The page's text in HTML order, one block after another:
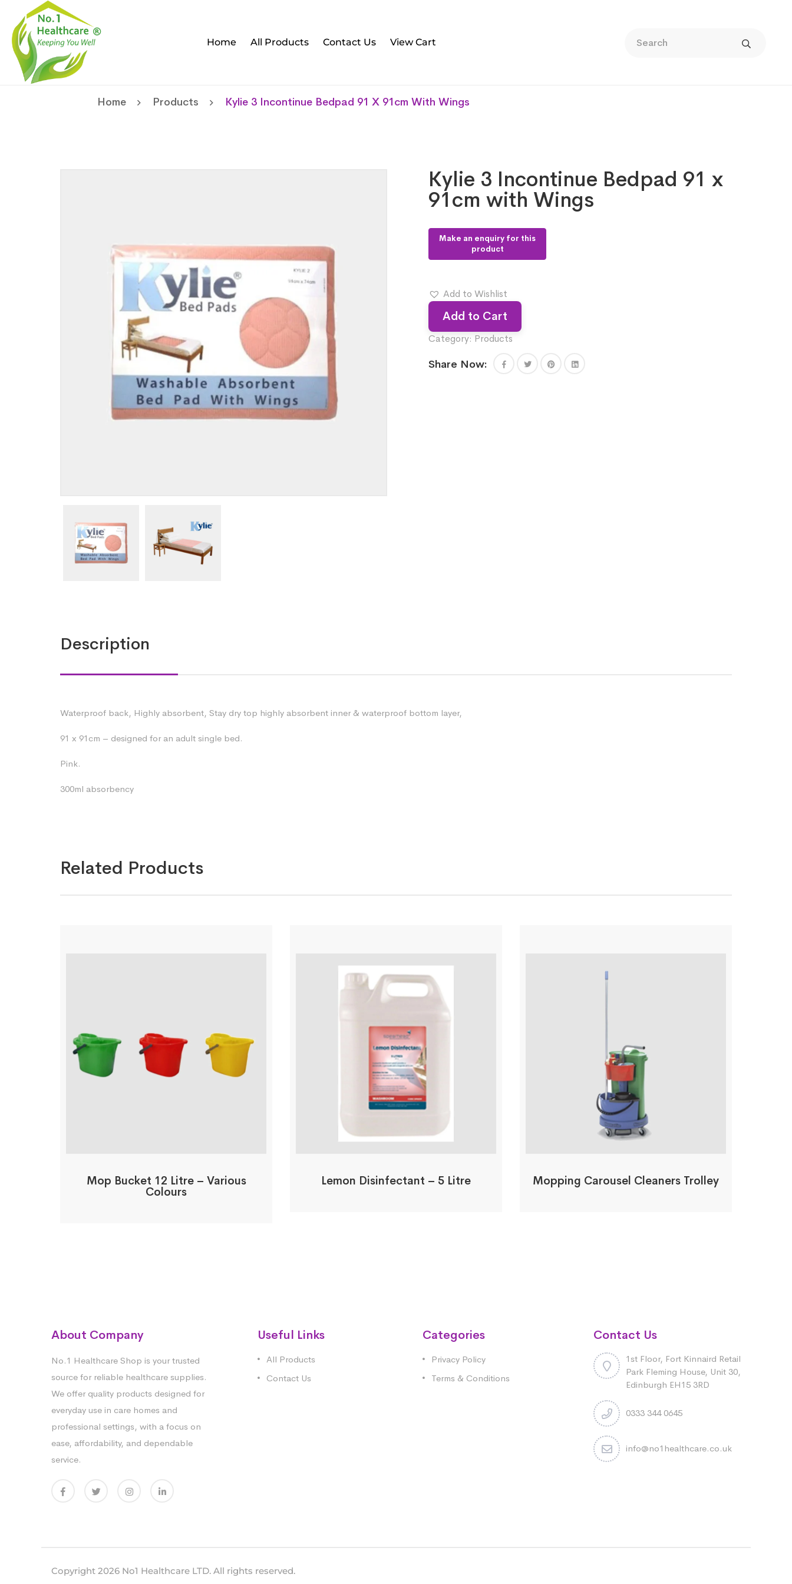
Home All Products Contact Us View Cart
Home Products Kylie 3 Incontinue Bedpad 91 X 91cm With Wings
Kylie 3 Incontinue Bedpad 91 x
91cm with Wings
Add to Wishlist
Add to Cart
Category: Products
Share Now:
Description
Waterproof back, Highly absorbent, Stay dry top highly absorbent inner & waterproof bottom layer,
91 x 91cm – designed for an adult single bed.
Pink.
300ml absorbency
Related Products
Mop Bucket 12 Litre – Various
Colours
Lemon Disinfectant – 5 Litre Mopping Carousel Cleaners Trolley
About Company
No.1 Healthcare Shop is your trusted
source for reliable healthcare supplies.
We offer quality products designed for
everyday use in care homes and
professional settings, with a focus on
ease, affordability, and dependable
service.
Useful Links
All Products
Contact Us
Categories
Privacy Policy
Terms & Conditions
Contact Us
1st Floor, Fort Kinnaird Retail
Park Fleming House, Unit 30,
Edinburgh EH15 3RD
0333 344 0645
info@no1healthcare.co.uk
Copyright 2026 No1 Healthcare LTD. All rights reserved.